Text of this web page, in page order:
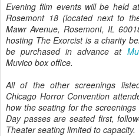
Evening film events will be held
Rosemont 18 (located next to
Mawr Avenue, Rosemont, IL
hosting The Exorcist is a charity
be purchased in advance at
Muvico box office.
All of the other screenings
Chicago Horror Convention
how the seating for the
Day passes are seated first,
Theater seating limited to capacity.